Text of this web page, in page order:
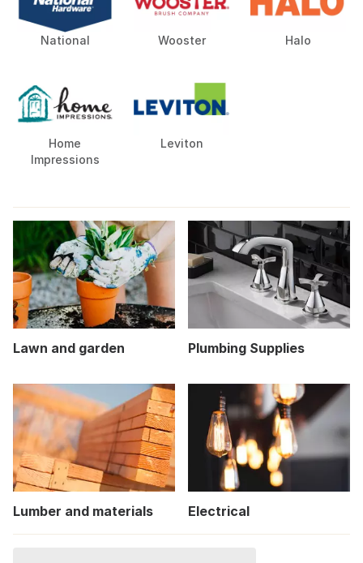
National Wooster Halo
Home
Impressions
Leviton
Lawn and garden Plumbing Supplies
Lumber and materials Electrical